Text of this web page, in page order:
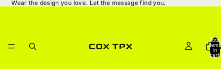
Wear the design you love. Let the message find you.
Total
items
in
cart: